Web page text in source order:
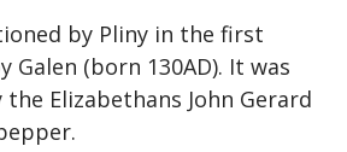
by Pliny in the first
Galen (born 130AD). It was
Elizabethans John Gerard